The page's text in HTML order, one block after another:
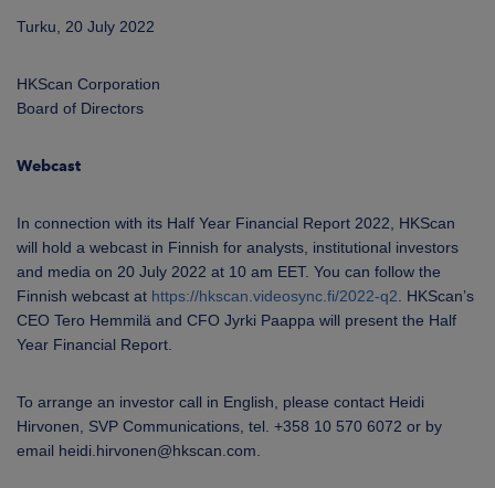
Turku, 20 July 2022
HKScan Corporation
Board of Directors
Webcast
In connection with its Half Year Financial Report 2022, HKScan
will hold a webcast in Finnish for analysts, institutional investors
and media on 20 July 2022 at 10 am EET. You can follow the
Finnish webcast at https://hkscan.videosync.fi/2022-q2 . HKScan’s
CEO Tero Hemmilä and CFO Jyrki Paappa will present the Half
Year Financial Report.
To arrange an investor call in English, please contact Heidi
Hirvonen, SVP Communications, tel. +358 10 570 6072 or by
email heidi.hirvonen@hkscan.com.